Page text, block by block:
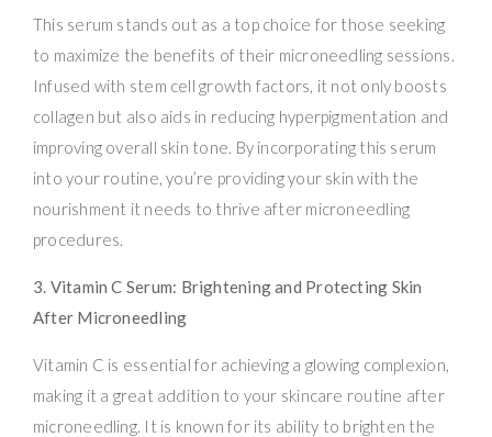
This serum stands out as a top choice for those seeking
to maximize the benefits of their microneedling sessions.
Infused with stem cell growth factors, it not only boosts
collagen but also aids in reducing hyperpigmentation and
improving overall skin tone. By incorporating this serum
into your routine, you’re providing your skin with the
nourishment it needs to thrive after microneedling
procedures.
3. Vitamin C Serum: Brightening and Protecting Skin
After Microneedling
Vitamin C is essential for achieving a glowing complexion,
making it a great addition to your skincare routine after
microneedling. It is known for its ability to brighten the